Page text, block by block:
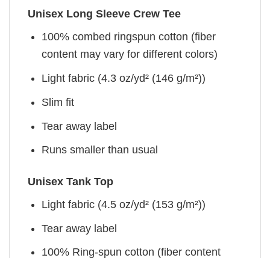
Unisex Long Sleeve Crew Tee
100% combed ringspun cotton (fiber
content may vary for different colors)
Light fabric (4.3 oz/yd² (146 g/m²))
Slim fit
Tear away label
Runs smaller than usual
Unisex Tank Top
Light fabric (4.5 oz/yd² (153 g/m²))
Tear away label
100% Ring-spun cotton (fiber content